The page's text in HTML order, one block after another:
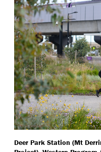
Deer Park Station (Mt